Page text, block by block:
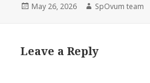
Posted
May 26, 2026 Author
SpOvum team
Leave a Reply